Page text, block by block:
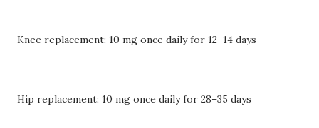
Knee replacement: 10 mg once daily for 12–14 days
Hip replacement: 10 mg once daily for 28–35 days